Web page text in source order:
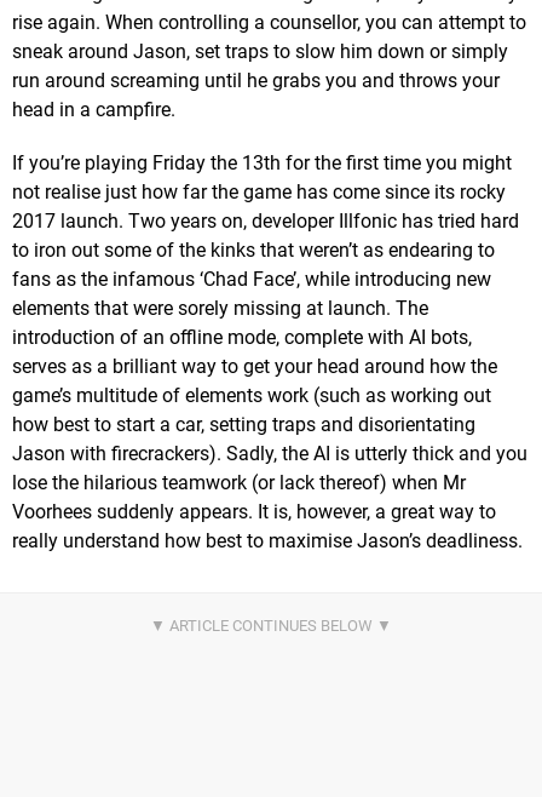
rise again. When controlling a counsellor, you can attempt to
sneak around Jason, set traps to slow him down or simply
run around screaming until he grabs you and throws your
head in a campfire.
If you’re playing Friday the 13th for the first time you might
not realise just how far the game has come since its rocky
2017 launch. Two years on, developer Illfonic has tried hard
to iron out some of the kinks that weren’t as endearing to
fans as the infamous ‘Chad Face’, while introducing new
elements that were sorely missing at launch. The
introduction of an offline mode, complete with AI bots,
serves as a brilliant way to get your head around how the
game’s multitude of elements work (such as working out
how best to start a car, setting traps and disorientating
Jason with firecrackers). Sadly, the AI is utterly thick and you
lose the hilarious teamwork (or lack thereof) when Mr
Voorhees suddenly appears. It is, however, a great way to
really understand how best to maximise Jason’s deadliness.